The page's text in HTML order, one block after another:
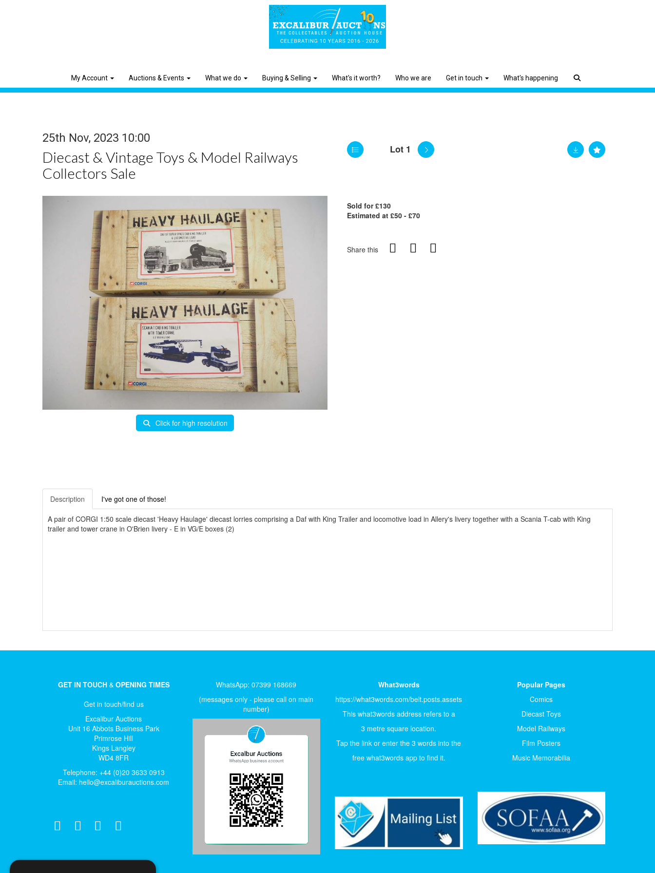
My Account Auctions & Events What we do Buying & Selling What's it worth? Who we are Get in touch What's happening
25th Nov, 2023 10:00
Diecast & Vintage Toys & Model Railways
Collectors Sale
Lot 1
Click for high resolution
Sold for £130
Estimated at £50 - £70
Share this
Description I've got one of those!
A pair of CORGI 1:50 scale diecast 'Heavy Haulage' diecast lorries comprising a Daf with King Trailer and locomotive load in Allery's livery together with a Scania T-cab with King
trailer and tower crane in O'Brien livery - E in VG/E boxes (2)
GET IN TOUCH&OPENING TIMES
Get in touch/find us
Excalibur Auctions
Unit 16 Abbots Business Park
Primrose Hill
Kings Langley
WD4 8FR
Telephone: +44 (0)20 3633 0913
Email: hello@excaliburauctions.com
WhatsApp: 07399 168669
(messages only - please call on main
number)
What3words
https://what3words.com/belt.posts.assets
This what3words address refers to a
3 metre square location.
Tap the link or enter the 3 words into the
free what3words app to find it.
Popular Pages
Comics
Diecast Toys
Model Railways
Film Posters
Music Memorabilia